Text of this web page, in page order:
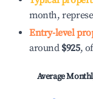
month,
Entry-level
around $925,
Average